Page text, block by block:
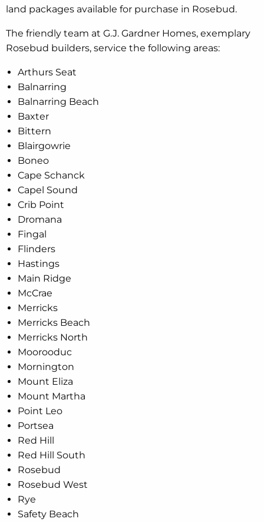
land packages available for purchase in Rosebud.
The friendly team at G.J. Gardner Homes, exemplary
Rosebud builders, service the following areas:
Arthurs Seat
Balnarring
Balnarring Beach
Baxter
Bittern
Blairgowrie
Boneo
Cape Schanck
Capel Sound
Crib Point
Dromana
Fingal
Flinders
Hastings
Main Ridge
McCrae
Merricks
Merricks Beach
Merricks North
Moorooduc
Mornington
Mount Eliza
Mount Martha
Point Leo
Portsea
Red Hill
Red Hill South
Rosebud
Rosebud West
Rye
Safety Beach